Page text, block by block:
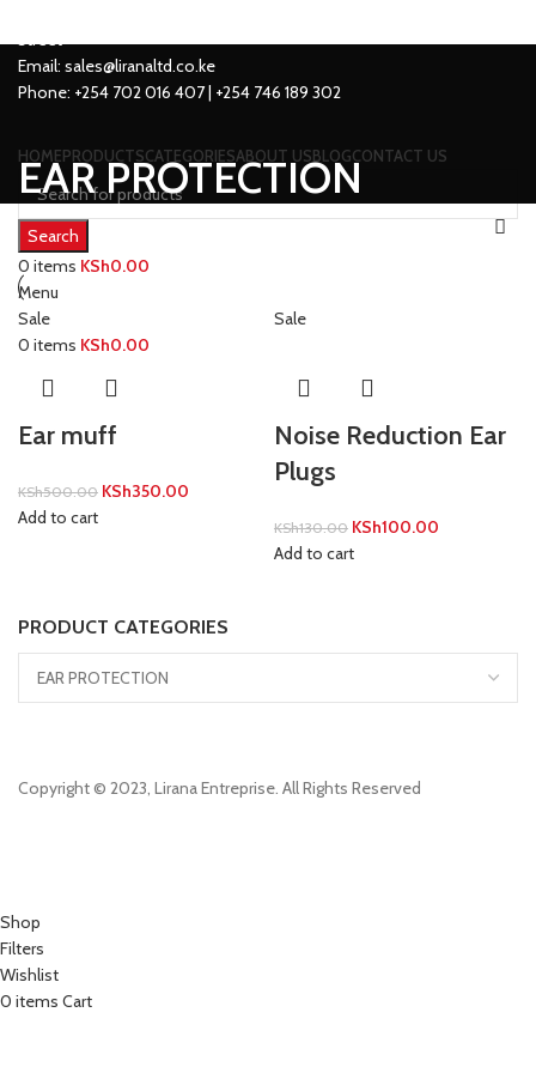
street
Email: sales@liranaltd.co.ke
Phone: +254 702 016 407 | +254 746 189 302
HOMEPRODUCTSCATEGORIESABOUT USBLOGCONTACT US
Search
0 items KSh0.00
Menu
0 items KSh0.00
EAR PROTECTION
PRODUCT CATEGORIES
Sale
Ear muff
KSh500.00 KSh350.00
Add to cart
Sale
Noise Reduction Ear
Plugs
KSh130.00 KSh100.00
Add to cart
Copyright © 2023, Lirana Entreprise. All Rights Reserved
Shop
Filters
Wishlist
0 items Cart